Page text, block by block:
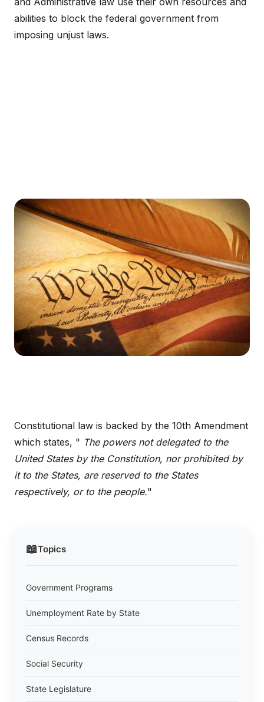
📖Topics
Government Programs
Unemployment Rate by State
Census Records
Social Security
State Legislature
abilities to block the federal government from
imposing unjust laws.
Constitutional law is backed by the 10th Amendment
which states, " The powers not delegated to the
United States by the Constitution, nor prohibited by
it to the States, are reserved to the States
respectively, or to the people."